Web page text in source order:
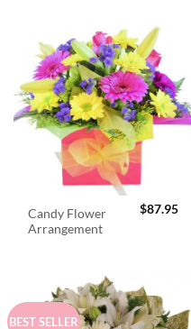
Candy Flower
Arrangement
$87.95
BEST SELLER